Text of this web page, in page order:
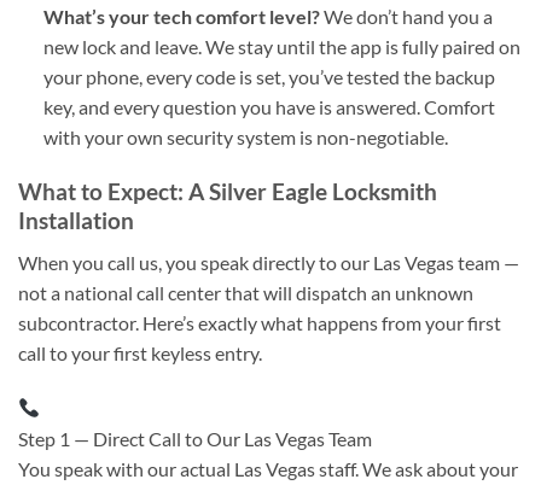
What’s your tech comfort level?We don’t hand you a
new lock and leave. We stay until the app is fully paired on
your phone, every code is set, you’ve tested the backup
key, and every question you have is answered. Comfort
with your own security system is non-negotiable.
What to Expect: A Silver Eagle Locksmith
Installation
When you call us, you speak directly to our Las Vegas team —
not a national call center that will dispatch an unknown
subcontractor. Here’s exactly what happens from your first
call to your first keyless entry.
Step 1 — Direct Call to Our Las Vegas Team
You speak with our actual Las Vegas staff. We ask about your